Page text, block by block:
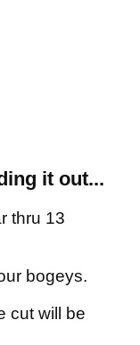
it out...
thru 13
bogeys.
cut will be